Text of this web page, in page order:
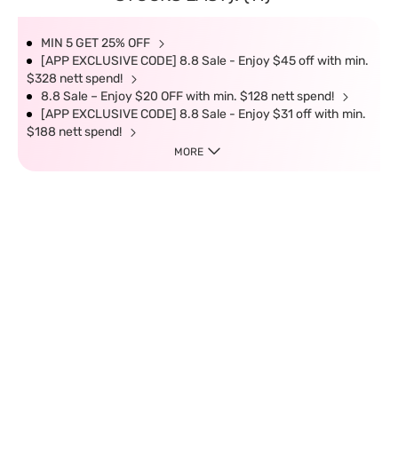
MIN 5 GET 25% OFF
[APP EXCLUSIVE CODE] 8.8 Sale - Enjoy $45 off with min.
$328 nett spend!
8.8 Sale – Enjoy $20 OFF with min. $128 nett spend!
[APP EXCLUSIVE CODE] 8.8 Sale - Enjoy $31 off with min.
$188 nett spend!
MORE